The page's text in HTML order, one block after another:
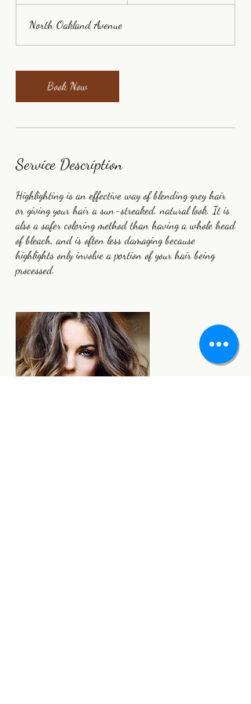
0
m
n
North Oakland Avenue
Book Now
Service Description
Highlighting is an effective way of blending grey hair
or giving your hair a sun-streaked, natural look. It is
also a safer coloring method than having a whole head
of bleach, and is often less damaging because
highlights only involve a portion of your hair being
processed.